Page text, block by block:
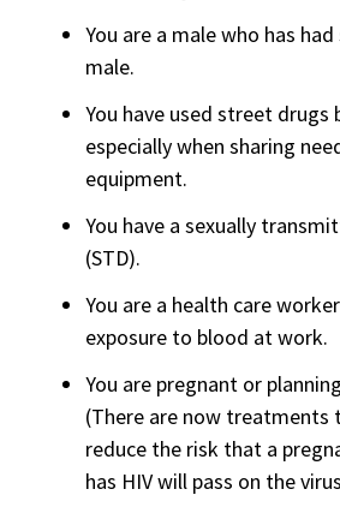
You are a male who has
male.
You have used street drugs
especially when sharing
equipment.
You have a sexually
(STD).
You are a health care
exposure to blood at work.
You are pregnant or
(There are now treatments
reduce the risk that a
has HIV will pass on the